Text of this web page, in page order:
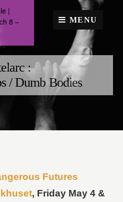
|
8 –
MENU
:
/ Dumb Bodies
Futures
, Friday May 4 &